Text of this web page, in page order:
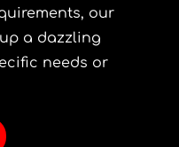
our
a dazzling
needs or